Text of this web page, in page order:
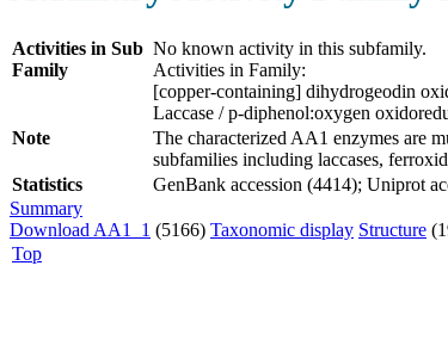
Activities in Sub
Family
No known activity in this subfamily.
Activities in Family:
[copper-containing] dihydrogeodin
Laccase / p-diphenol:oxygen
Note
The characterized AA1 enzymes are
subfamilies including laccases,
Statistics
GenBank accession (4414); Uniprot
Summary
Download AA1_1 (5166) Taxonomic display Structure
Top